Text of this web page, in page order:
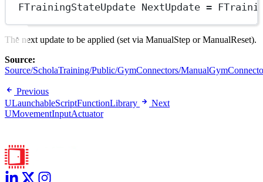
FTrainingStateUpdate NextUpdate =
The next update to be applied (set via ManualStep or ManualReset).
Source:
Source/ScholaTraining/Public/GymConnectors/
Previous
ULaunchableScriptFunctionLibrary
Next
UMovementInputActuator